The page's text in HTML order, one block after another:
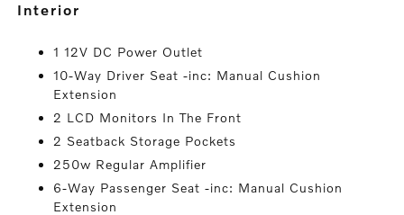
interior
1 12V DC Power Outlet
10-Way Driver Seat -inc: Manual Cushion
Extension
2 LCD Monitors In The Front
2 Seatback Storage Pockets
250w Regular Amplifier
6-Way Passenger Seat -inc: Manual Cushion
Extension